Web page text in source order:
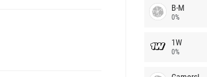
B-M
0%
1W
0%